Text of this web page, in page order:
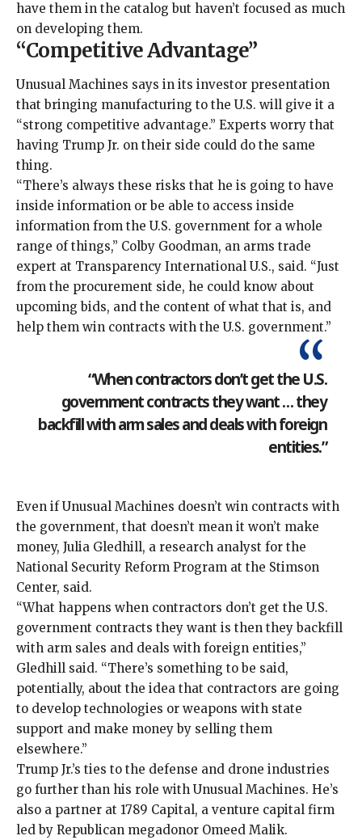
have them in the catalog but haven’t focused as much
on developing them.
“Competitive Advantage”
Unusual Machines says in its investor presentation
that bringing manufacturing to the U.S. will give it a
“strong competitive advantage.” Experts worry that
having Trump Jr. on their side could do the same
thing.
“There’s always these risks that he is going to have
inside information or be able to access inside
information from the U.S. government for a whole
range of things,” Colby Goodman, an arms trade
expert at Transparency International U.S., said. “Just
from the procurement side, he could know about
upcoming bids, and the content of what that is, and
help them win contracts with the U.S. government.”
“When contractors don’t get the U.S.
government contracts they want … they
backfill with arm sales and deals with foreign
entities.”
Even if Unusual Machines doesn’t win contracts with
the government, that doesn’t mean it won’t make
money, Julia Gledhill, a research analyst for the
National Security Reform Program at the Stimson
Center, said.
“What happens when contractors don’t get the U.S.
government contracts they want is then they backfill
with arm sales and deals with foreign entities,”
Gledhill said. “There’s something to be said,
potentially, about the idea that contractors are going
to develop technologies or weapons with state
support and make money by selling them
elsewhere.”
Trump Jr.’s ties to the defense and drone industries
go further than his role with Unusual Machines. He’s
also a partner at 1789 Capital, a venture capital firm
led by Republican megadonor Omeed Malik.